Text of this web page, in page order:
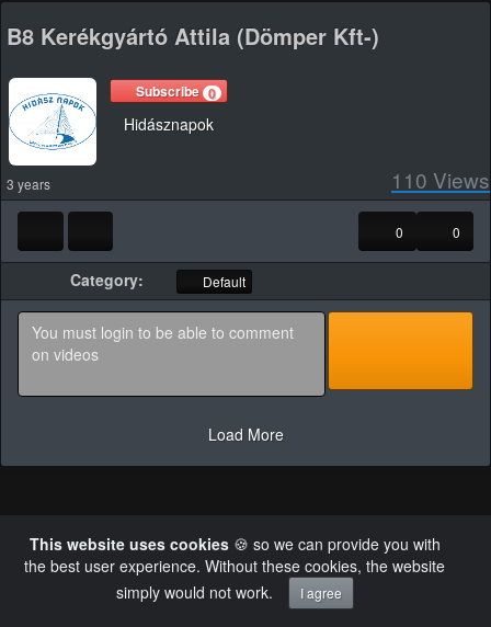
B8 Kerékgyártó Attila (Dömper Kft-)
Subscribe 0
Hidásznapok
3 years 110 Views
0
0
Category: Default
Load More
Powered by AVideo ® Platform v30.0
This website uses cookies🍪 so we can provide you with
the best user experience. Without these cookies, the website
simply would not work.
I agree
Failed to retrieve authentication token